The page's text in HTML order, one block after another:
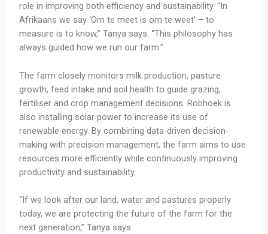
role in improving both efficiency and sustainability. “In
Afrikaans we say ‘Om te meet is om te weet’ – to
measure is to know,” Tanya says. “This philosophy has
always guided how we run our farm.”
The farm closely monitors milk production, pasture
growth, feed intake and soil health to guide grazing,
fertiliser and crop management decisions. Robhoek is
also installing solar power to increase its use of
renewable energy. By combining data-driven decision-
making with precision management, the farm aims to use
resources more efficiently while continuously improving
productivity and sustainability.
“If we look after our land, water and pastures properly
today, we are protecting the future of the farm for the
next generation,” Tanya says.